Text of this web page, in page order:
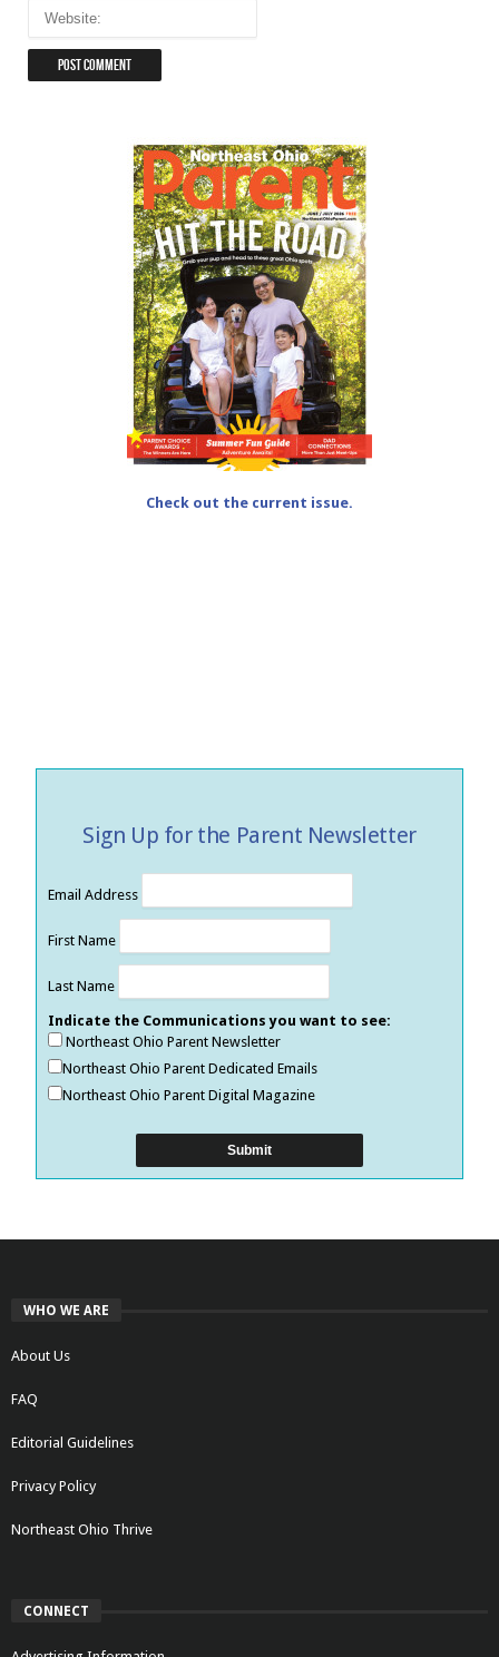
Check out the current issue.
Sign Up for the Parent Newsletter
Email Address
First Name
Last Name
Indicate the Communications you want to see:
Northeast Ohio Parent Newsletter
Northeast Ohio Parent Dedicated Emails
Northeast Ohio Parent Digital Magazine
WHO WE ARE
About Us
FAQ
Editorial Guidelines
Privacy Policy
Northeast Ohio Thrive
CONNECT